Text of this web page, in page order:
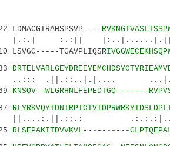
|:..|......|.||...::|
TGAVPLIQSR
.||.::..|.|....
KNSQV--WLGRHNLFEPEDTGQ-------
.:.:.:|..||
RLSEPAKITDVVKVL----------